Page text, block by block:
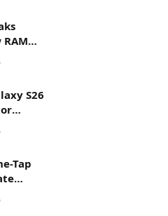
S26
Tap
Dropped
Year